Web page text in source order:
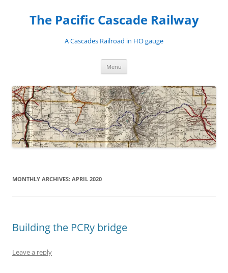
contentThe Pacific Cascade Railway
A Cascades Railroad in HO gauge
Menu
MONTHLY ARCHIVES: APRIL 2020
Building the PCRy bridge
Leave a reply